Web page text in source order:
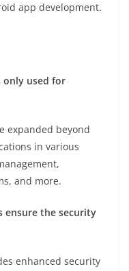
app development.
only used for
expanded beyond
in various
and more.
ensure the security
enhanced security